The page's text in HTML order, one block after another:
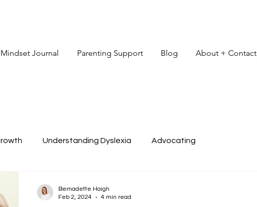
Journal Parenting Support Blog About + Contact
Understanding Dyslexia Advocating
Bernadette Haigh
Feb 2, 2024
4 min read